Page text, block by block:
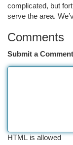
complicated, but
serve the area.
Comments
Submit a Comment
HTML is allowed